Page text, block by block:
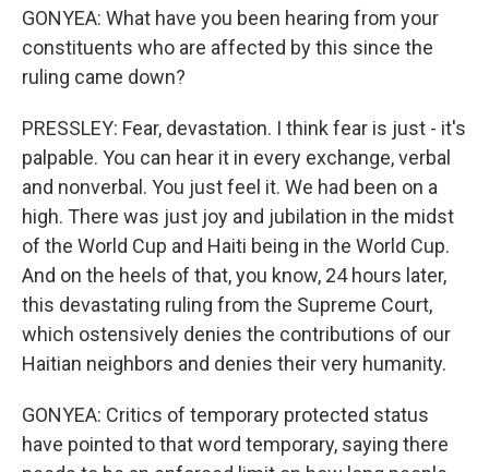
GONYEA: What have you been hearing from your
constituents who are affected by this since the
ruling came down?
PRESSLEY: Fear, devastation. I think fear is just - it's
palpable. You can hear it in every exchange, verbal
and nonverbal. You just feel it. We had been on a
high. There was just joy and jubilation in the midst
of the World Cup and Haiti being in the World Cup.
And on the heels of that, you know, 24 hours later,
this devastating ruling from the Supreme Court,
which ostensively denies the contributions of our
Haitian neighbors and denies their very humanity.
GONYEA: Critics of temporary protected status
have pointed to that word temporary, saying there